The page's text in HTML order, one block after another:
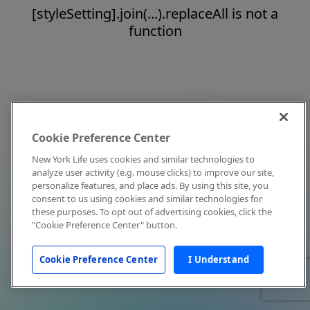
[styleSetting].join(...).replaceAll is not a
function
Cookie Preference Center
New York Life uses cookies and similar technologies to
analyze user activity (e.g. mouse clicks) to improve our site,
personalize features, and place ads. By using this site, you
consent to us using cookies and similar technologies for
these purposes. To opt out of advertising cookies, click the
"Cookie Preference Center" button.
Cookie Preference Center I Understand